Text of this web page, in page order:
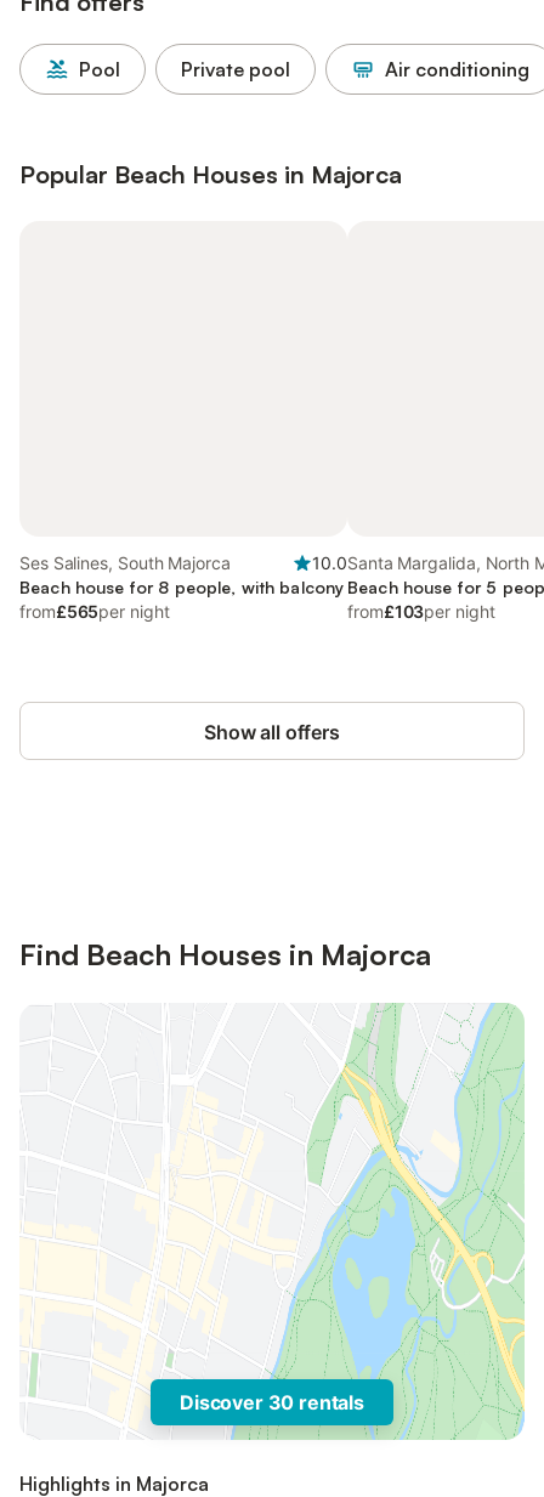
Pool Private pool Air conditioning
Popular Beach Houses in Majorca
Ses Salines, South Majorca
10.0
Beach house for 8 people, with balcony
from£565per night
Santa Margalida, North
Beach house for 5
from£103per night
Show all offers
Find Beach Houses in Majorca
Discover 30 rentals
Highlights in Majorca